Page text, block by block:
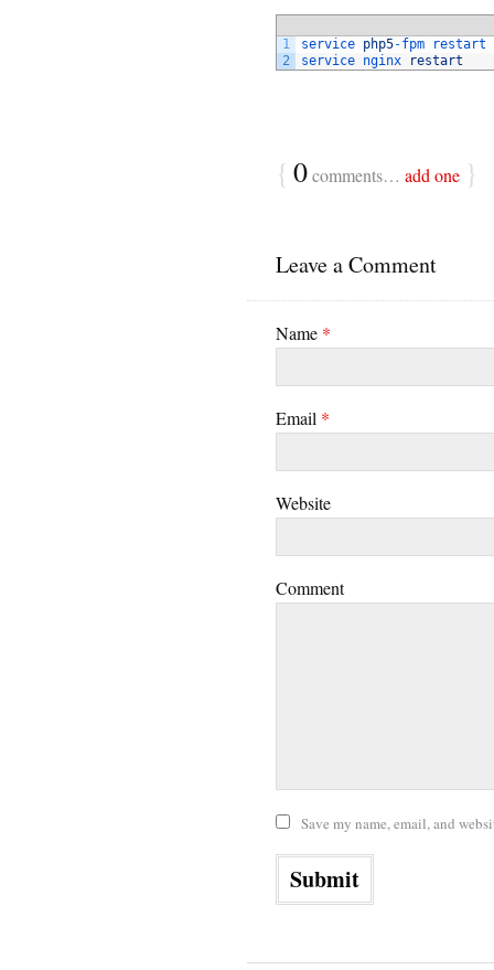
1
2
service php5-fpm
restart
service nginx restart
{ 0comments… add one }
Leave a Comment
Name *
Email *
Website
Comment
Save my name, email, and